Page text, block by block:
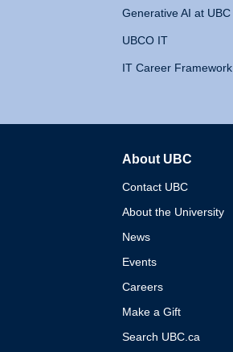
Generative AI at UBC
UBCO IT
IT Career Framework
About UBC
Contact UBC
About the University
News
Events
Careers
Make a Gift
Search UBC.ca